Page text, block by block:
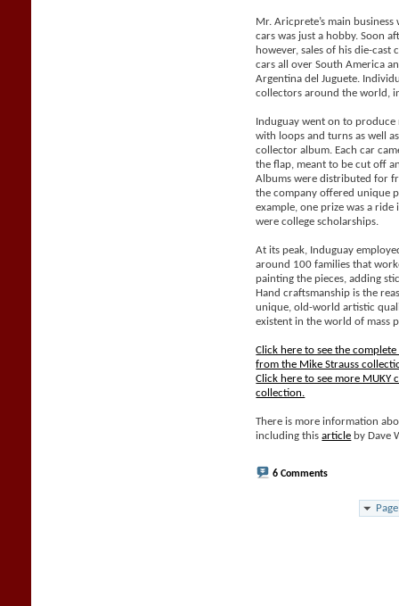
Mr. Aricprete’s main
cars was just a hobby. Soon
however, sales of his die-cast
cars all over South America
Argentina del Juguete.
collectors around the world,
Induguay went on to produce
with loops and turns as well
collector album. Each car
the flap, meant to be cut off
Albums were distributed for
the company offered unique
example, one prize was a ride
were college scholarships.
At its peak, Induguay
around 100 families that
painting the pieces, adding
Hand craftsmanship is the
unique, old-world artistic
existent in the world of mass
Click here to see the complete
from the Mike Strauss
Click here to see more MUKY
collection.
There is more information
including thisarticle by Dave
6 Comments